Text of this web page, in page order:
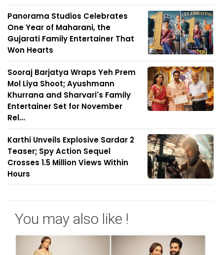
Panorama Studios Celebrates
One Year of Maharani, the
Gujarati Family Entertainer That
Won Hearts
Sooraj Barjatya Wraps Yeh Prem
Mol Liya Shoot; Ayushmann
Khurrana and Sharvari's Family
Entertainer Set for November
Rel...
Karthi Unveils Explosive Sardar 2
Teaser; Spy Action Sequel
Crosses 1.5 Million Views Within
Hours
You may also like !